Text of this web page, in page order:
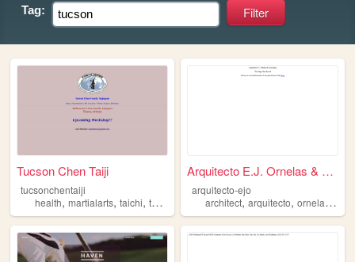
Tag:
Tucson Chen Taiji
tucsonchentaiji
health, martialarts, taichi, taijiquan tucson
Arquitecto E.J. Ornelas & As...
arquitecto-ejo
architect,arquitecto,ornelas ,